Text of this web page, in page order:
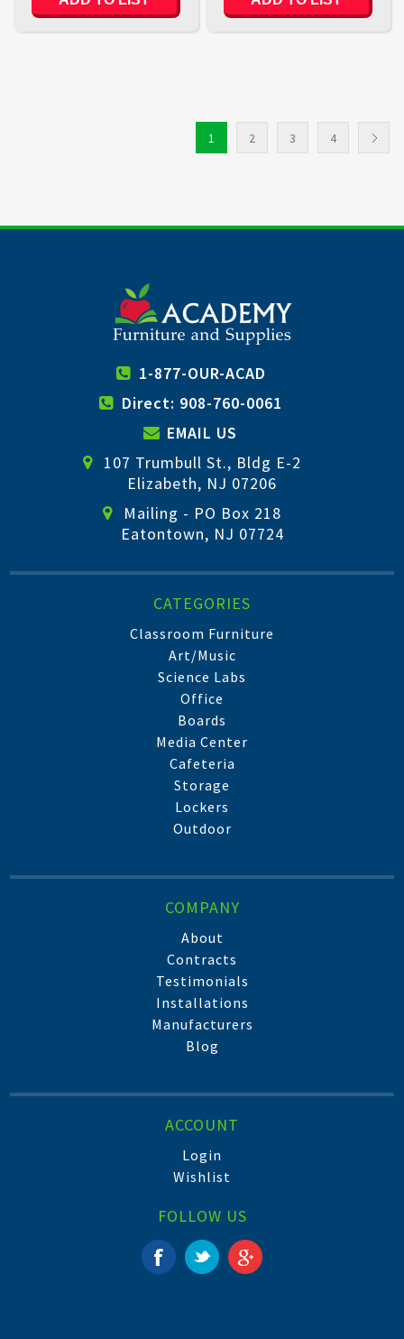
1 2 3 4
1-877-OUR-ACAD
Direct: 908-760-0061
EMAIL US
107 Trumbull St., Bldg E-2
Elizabeth, NJ 07206
Mailing - PO Box 218
Eatontown, NJ 07724
CATEGORIES
Classroom Furniture
Art/Music
Science Labs
Office
Boards
Media Center
Cafeteria
Storage
Lockers
Outdoor
COMPANY
About
Contracts
Testimonials
Installations
Manufacturers
Blog
ACCOUNT
Login
Wishlist
FOLLOW US